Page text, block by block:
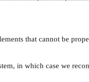
that cannot be
in which case we